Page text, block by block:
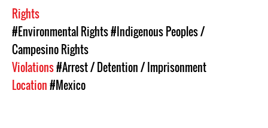
Rights
#Environmental Rights#Indigenous Peoples /
Campesino Rights
Violations#Arrest / Detention / Imprisonment
Location#Mexico